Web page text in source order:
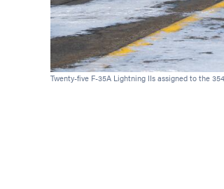
Twenty-five F-35A Lightning IIs assigned to the